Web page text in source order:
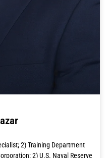
2) Training Department
2) U.S. Naval Reserve